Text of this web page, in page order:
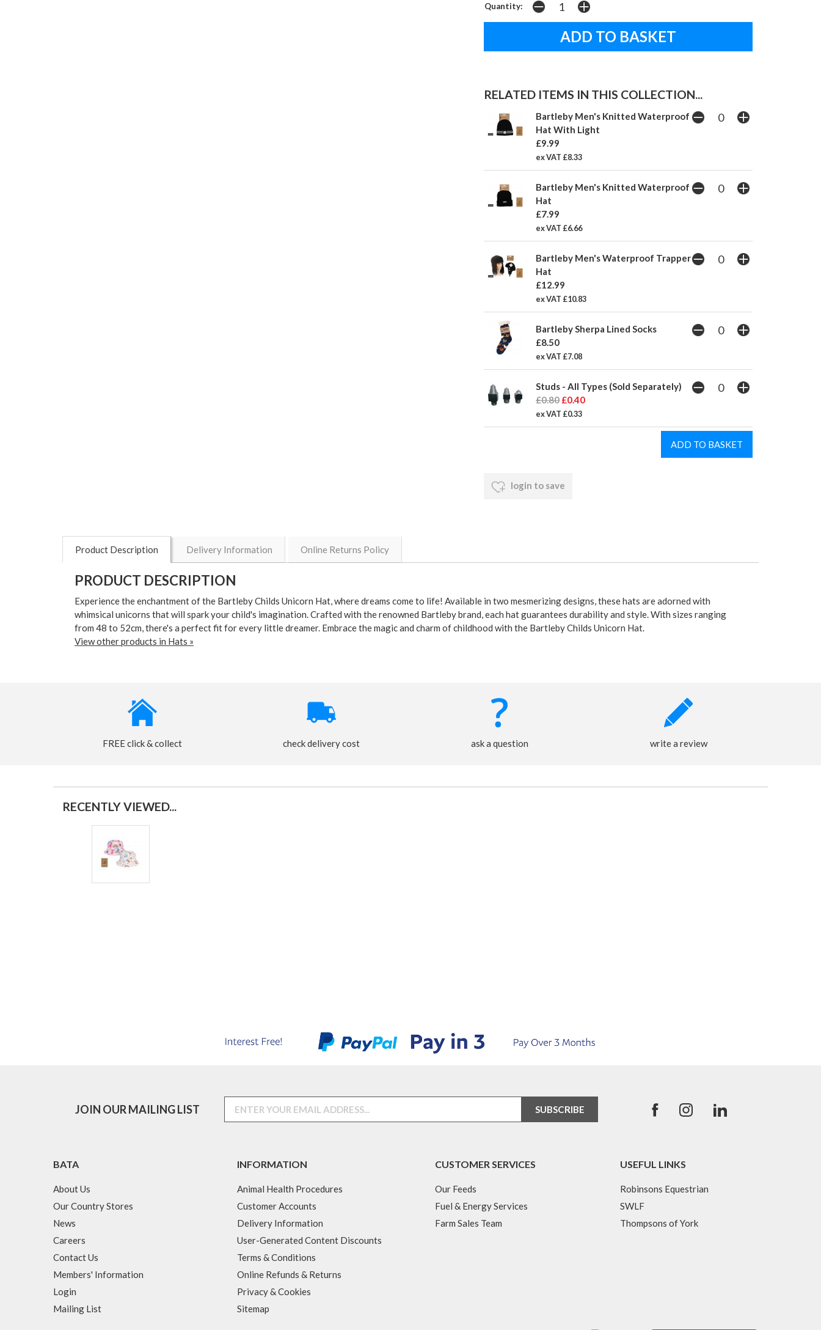
Quantity:
RELATED ITEMS IN THIS COLLECTION...
Bartleby Men's Knitted Waterproof
Hat With Light
£9.99
ex VAT £8.33
Bartleby Men's Knitted Waterproof
Hat
£7.99
ex VAT £6.66
Bartleby Men's Waterproof Trapper
Hat
£12.99
ex VAT £10.83
Bartleby Sherpa Lined Socks
£8.50
ex VAT £7.08
Studs - All Types (Sold Separately)
£0.80 £0.40
ex VAT £0.33
login to save
Product Description Delivery Information Online Returns Policy
PRODUCT DESCRIPTION
Experience the enchantment of the Bartleby Childs Unicorn Hat, where dreams come to life! Available in two mesmerizing designs, these hats are adorned with
whimsical unicorns that will spark your child's imagination. Crafted with the renowned Bartleby brand, each hat guarantees durability and style. With sizes ranging
from 48 to 52cm, there's a perfect fit for every little dreamer. Embrace the magic and charm of childhood with the Bartleby Childs Unicorn Hat.
View other products in Hats »
FREE click & collect check delivery cost ask a question write a review
RECENTLY VIEWED...
JOIN OUR MAILING LIST
BATA
About Us
Our Country Stores
News
Careers
Contact Us
Members' Information
Login
Mailing List
INFORMATION
Animal Health Procedures
Customer Accounts
Delivery Information
User-Generated Content Discounts
Terms & Conditions
Online Refunds & Returns
Privacy & Cookies
Sitemap
CUSTOMER SERVICES
Our Feeds
Fuel & Energy Services
Farm Sales Team
USEFUL LINKS
Robinsons Equestrian
SWLF
Thompsons of York